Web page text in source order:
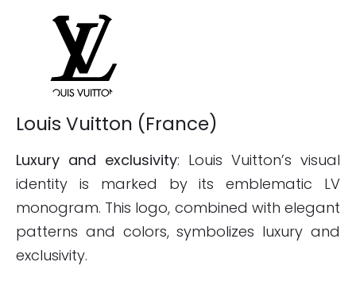
Louis Vuitton (France)
Luxury and exclusivity: Louis Vuitton’s visual
identity is marked by its emblematic LV
monogram. This logo, combined with elegant
patterns and colors, symbolizes luxury and
exclusivity.